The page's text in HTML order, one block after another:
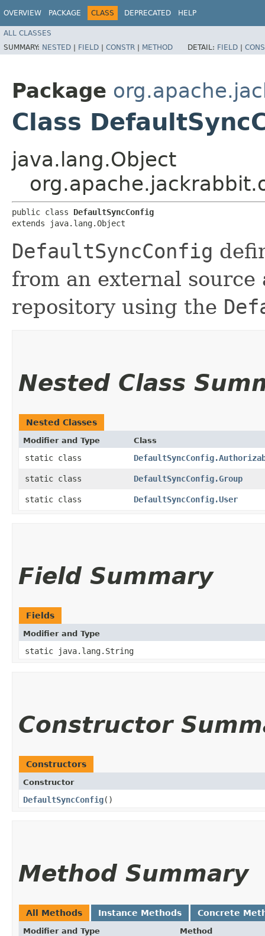
OVERVIEW PACKAGE CLASS DEPRECATED HELP
ALL CLASSES
SUMMARY: NESTED | FIELD | CONSTR | METHOD DETAIL: FIELD |
Package
Class
java.lang.Object
public class DefaultSyncConfig
extends java.lang.Object
DefaultSyncConfig
from an external source
repository using the
Nested Class
Nested Classes
Modifier and Type Class
static class
static class DefaultSyncConfig.Group
static class DefaultSyncConfig.User
Field Summary
Fields
Modifier and Type
static java.lang.String
Constructor
Constructors
Constructor
DefaultSyncConfig()
Method Summary
All Methods Instance Methods Concrete
Modifier and Type Method